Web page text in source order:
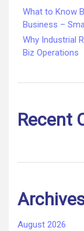
What to Know
Business –
Why Industrial
Biz Operations
Recent
August 2026